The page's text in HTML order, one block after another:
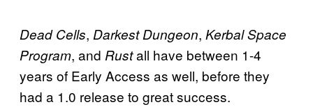
Dead Cells, Darkest Dungeon, Kerbal Space
Program, and Rustall have between 1-4
years of Early Access as well, before they
had a 1.0 release to great success.